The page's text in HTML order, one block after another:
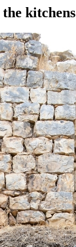
kitchens